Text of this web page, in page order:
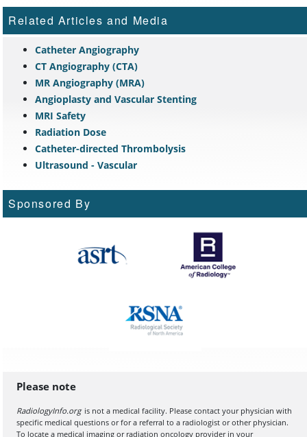
Related Articles and Media
Catheter Angiography
CT Angiography (CTA)
MR Angiography (MRA)
Angioplasty and Vascular Stenting
MRI Safety
Radiation Dose
Catheter-directed Thrombolysis
Ultrasound - Vascular
Sponsored By
Please note
RadiologyInfo.orgis not a medical facility. Please contact your physician with
specific medical questions or for a referral to a radiologist or other physician.
To locate a medical imaging or radiation oncology provider in your